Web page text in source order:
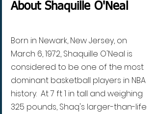
About Shaquille O'Neal
Born in Newark, New Jersey, on
March 6, 1972, Shaquille O'Neal is
considered to be one of the most
dominant basketball players in NBA
history.  At 7 ft 1 in tall and weighing
325 pounds, Shaq's larger-than-life